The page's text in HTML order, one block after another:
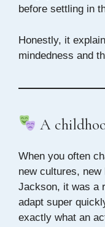
before settling in
Honestly, it
mindedness and
A
When you often
new cultures, new
Jackson, it was a
adapt super
exactly what an